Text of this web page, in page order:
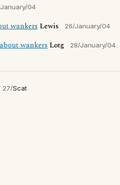
04
wankers Lewis 26/January/04
wankers Lotg 28/January/04
27/Scat